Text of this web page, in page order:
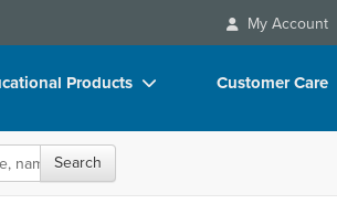
My Account
Products
Customer Care
Search